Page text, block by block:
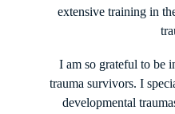
extensive training in
I am so grateful to be
trauma survivors. I
developmental